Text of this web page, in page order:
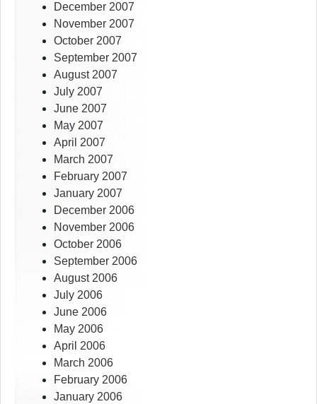
December 2007
November 2007
October 2007
September 2007
August 2007
July 2007
June 2007
May 2007
April 2007
March 2007
February 2007
January 2007
December 2006
November 2006
October 2006
September 2006
August 2006
July 2006
June 2006
May 2006
April 2006
March 2006
February 2006
January 2006